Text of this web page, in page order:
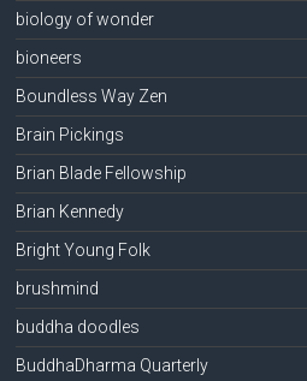
biology of wonder
bioneers
Boundless Way Zen
Brain Pickings
Brian Blade Fellowship
Brian Kennedy
Bright Young Folk
brushmind
buddha doodles
BuddhaDharma Quarterly